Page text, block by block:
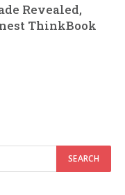
Revealed,
ThinkBook